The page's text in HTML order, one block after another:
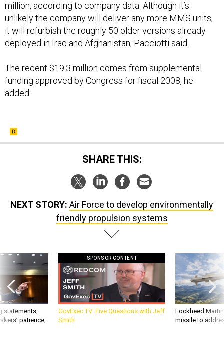
million, according to company data. Although it’s
unlikely the company will deliver any more MMS units,
it will refurbish the roughly 50 older versions already
deployed in Iraq and Afghanistan, Pacciotti said.
The recent $19.3 million comes from supplemental
funding approved by Congress for fiscal 2008, he
added.
SHARE THIS:
NEXT STORY: Air Force to develop environmentally
friendly propulsion systems
statements,
patience,
SPONSOR CONTENT
GovExec TV: Five Questions with Jeff
Smith
Lockheed
missile to